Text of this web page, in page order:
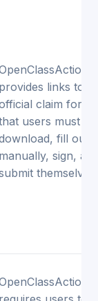
provides links to
claim forms
users must
fill out
manually, sign,
themselves.